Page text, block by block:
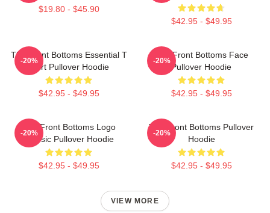
$19.80 - $45.90
$42.95 - $49.95
The Front Bottoms Essential T
Shirt Pullover Hoodie
$42.95 - $49.95
-20%
The Front Bottoms Face
Pullover Hoodie
$42.95 - $49.95
-20%
The Front Bottoms Logo
Classic Pullover Hoodie
$42.95 - $49.95
-20%
The Front Bottoms Pullover
Hoodie
$42.95 - $49.95
-20%
VIEW MORE